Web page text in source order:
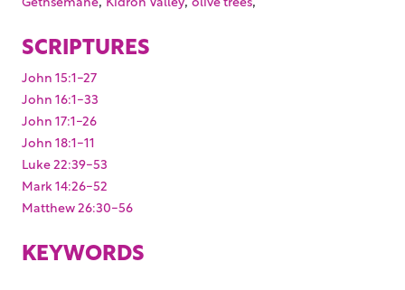
SCRIPTURES
John 15:1-27
John 16:1-33
John 17:1-26
John 18:1-11
Luke 22:39-53
Mark 14:26-52
Matthew 26:30-56
KEYWORDS